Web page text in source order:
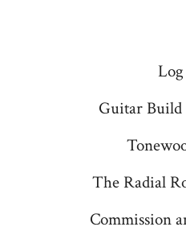
Guitar Build
The Radial
Commission